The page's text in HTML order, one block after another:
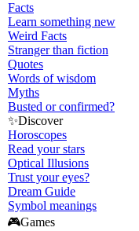
Facts
Learn something new
Weird Facts
Stranger than fiction
Quotes
Words of wisdom
Myths
Busted or confirmed?
✨Discover
Horoscopes
Read your stars
Optical Illusions
Trust your eyes?
Dream Guide
Symbol meanings
🎮Games